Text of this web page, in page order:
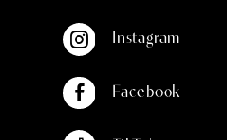
Instagram
Facebook